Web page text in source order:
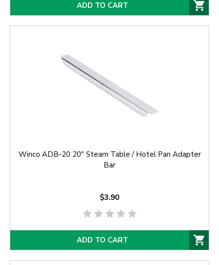
ADD TO CART
Winco ADB-20 20" Steam Table / Hotel Pan Adapter
Bar
$3.90
ADD TO CART